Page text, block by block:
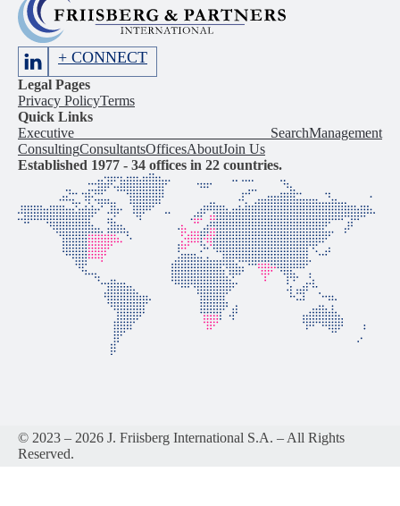
+ CONNECT
Legal Pages
Privacy PolicyTerms
Quick Links
Executive SearchManagement
ConsultingConsultantsOfficesAboutJoin Us
Established 1977 - 34 offices in 22 countries.
© 2023 – 2026 J. Friisberg International S.A. – All Rights
Reserved.